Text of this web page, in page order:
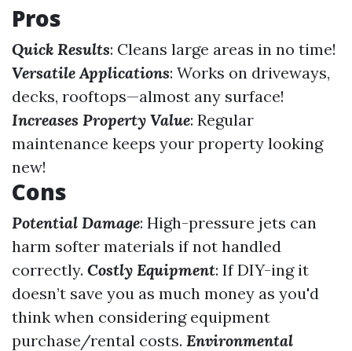
Pros
Quick Results: Cleans large areas in no time!
Versatile Applications: Works on driveways,
decks, rooftops—almost any surface!
Increases Property Value: Regular
maintenance keeps your property looking
new!
Cons
Potential Damage: High-pressure jets can
harm softer materials if not handled
correctly. Costly Equipment: If DIY-ing it
doesn’t save you as much money as you'd
think when considering equipment
purchase/rental costs. Environmental